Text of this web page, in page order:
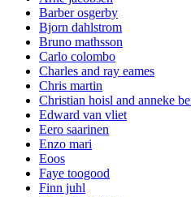
Barber osgerby
Bjorn dahlstrom
Bruno mathsson
Carlo colombo
Charles and ray eames
Chris martin
Christian hoisl and anneke
Edward van vliet
Eero saarinen
Enzo mari
Eoos
Faye toogood
Finn juhl